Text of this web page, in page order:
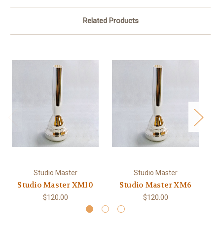
Related Products
Studio Master
Studio Master XM10
$120.00
Studio Master
Studio Master XM6
$120.00